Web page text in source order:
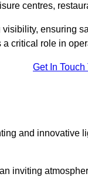
centres,
ensuring
critical role in
Get In Touch
and innovative
inviting